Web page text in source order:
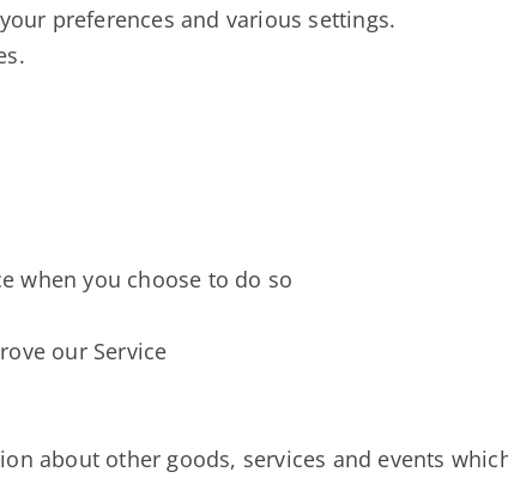
preferences and various settings.
when you choose to do so
our Service
about other goods, services and events